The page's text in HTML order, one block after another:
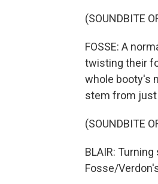
(SOUNDBITE
FOSSE: A
twisting their
whole booty's
stem from just
(SOUNDBITE
BLAIR:
Fosse/